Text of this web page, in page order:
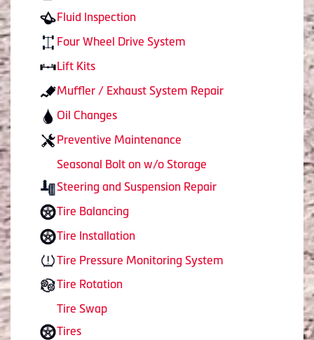
Fluid Inspection
Four Wheel Drive System
Lift Kits
Muffler / Exhaust System Repair
Oil Changes
Preventive Maintenance
Seasonal Bolt on w/o Storage
Steering and Suspension Repair
Tire Balancing
Tire Installation
Tire Pressure Monitoring System
Tire Rotation
Tire Swap
Tires